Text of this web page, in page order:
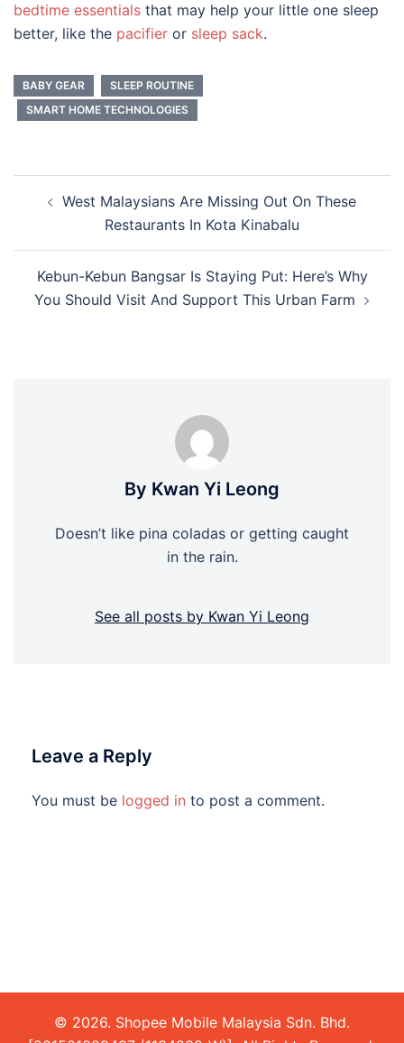
bedtime essentials that may help your little one sleep
better, like the pacifier or sleep sack.
BABY GEAR
SLEEP ROUTINE
SMART HOME TECHNOLOGIES
navigation
West Malaysians Are Missing Out On These
Restaurants In Kota Kinabalu
Kebun-Kebun Bangsar Is Staying Put: Here’s Why
You Should Visit And Support This Urban Farm
By Kwan Yi Leong
Doesn’t like pina coladas or getting caught
in the rain.
See all posts by Kwan Yi Leong
Leave a Reply
You must be logged in to post a comment.
© 2026. Shopee Mobile Malaysia Sdn. Bhd.